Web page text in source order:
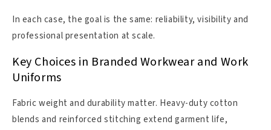
In each case, the goal is the same: reliability, visibility and
professional presentation at scale.
Key Choices in Branded Workwear and Work
Uniforms
Fabric weight and durability matter. Heavy-duty cotton
blends and reinforced stitching extend garment life,